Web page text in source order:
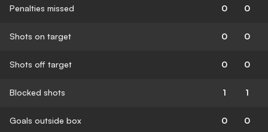
Penalties missed 0 0
Shots on target 0 0
Shots off target 0 0
Blocked shots 1 1
Goals outside box 0 0